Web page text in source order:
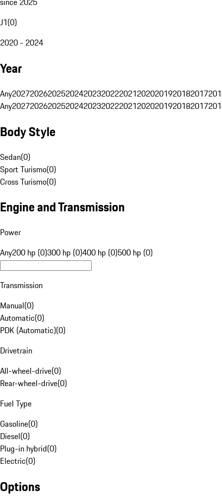
J1(0)
2020 - 2024
Year
Any20272026202520242023202220212020201920182017
Any20272026202520242023202220212020201920182017
Body Style
Sedan(0)
Sport Turismo(0)
Cross Turismo(0)
Engine and Transmission
Power
Any200 hp (0)300 hp (0)400 hp (0)500 hp (0)
Transmission
Manual(0)
Automatic(0)
PDK (Automatic)(0)
Drivetrain
All-wheel-drive(0)
Rear-wheel-drive(0)
Fuel Type
Gasoline(0)
Diesel(0)
Plug-in hybrid(0)
Electric(0)
Options